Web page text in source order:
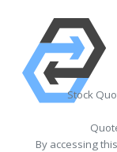
Stock
By accessing